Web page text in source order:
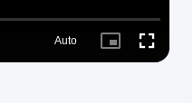
Auto
Picture- Fullscreen